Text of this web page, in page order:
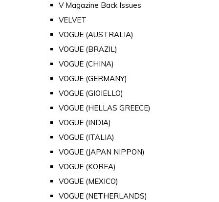
V Magazine Back Issues
VELVET
VOGUE (AUSTRALIA)
VOGUE (BRAZIL)
VOGUE (CHINA)
VOGUE (GERMANY)
VOGUE (GIOIELLO)
VOGUE (HELLAS GREECE)
VOGUE (INDIA)
VOGUE (ITALIA)
VOGUE (JAPAN NIPPON)
VOGUE (KOREA)
VOGUE (MEXICO)
VOGUE (NETHERLANDS)